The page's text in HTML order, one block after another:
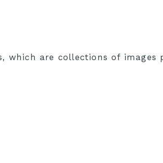
which are collections of images